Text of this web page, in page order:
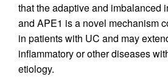
that the adaptive and imbalanced
and APE1 is a novel mechanism
in patients with UC and may
inflammatory or other diseases
etiology.